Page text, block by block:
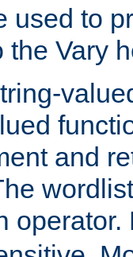
used to
Vary
and
operator.